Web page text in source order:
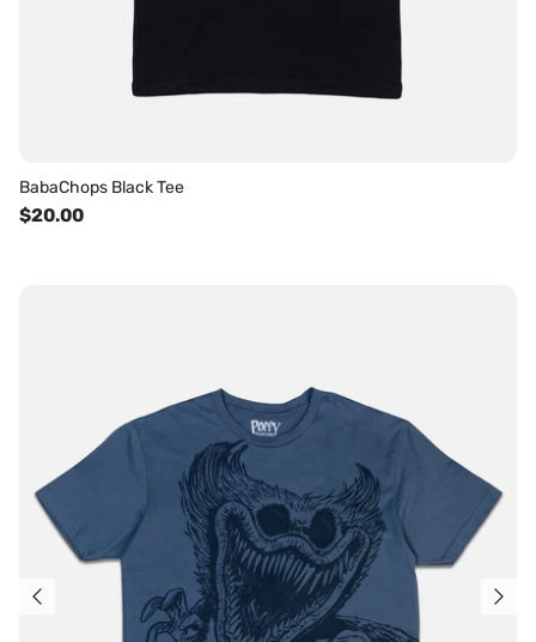
BabaChops Black Tee
$20.00